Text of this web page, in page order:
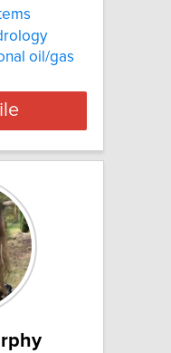
oil/gas